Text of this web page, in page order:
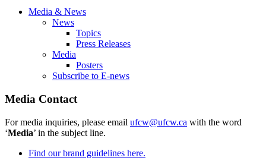
Media & News
News
Topics
Press Releases
Media
Posters
Subscribe to E-news
Media Contact
For media inquiries, please email ufcw@ufcw.ca with the word
‘Media’ in the subject line.
Find our brand guidelines here.